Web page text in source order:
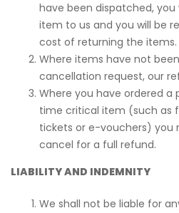
have been dispatched,
item to us and you will be
cost of returning the items.
Where items have not
cancellation request, our
Where you have ordered a
time critical item (such as
tickets or e-vouchers) you
cancel for a full refund.
LIABILITY AND INDEMNITY
We shall not be liable for